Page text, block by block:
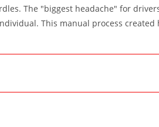
The "biggest headache" for
This manual process created